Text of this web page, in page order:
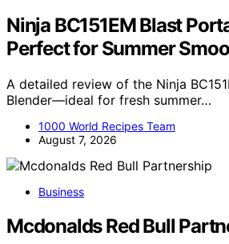
Ninja BC151EM Blast
Perfect for Summer
A detailed review of the Ninja
Blender—ideal for fresh summer…
1000 World Recipes Team
August 7, 2026
Business
Mcdonalds Red Bull